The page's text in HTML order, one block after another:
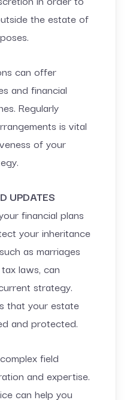
the estate of
can offer
and financial
Regularly
is vital
of your
UPDATES
financial plans
your inheritance
as marriages
laws, can
strategy.
that your estate
and protected.
field
and expertise.
can help you